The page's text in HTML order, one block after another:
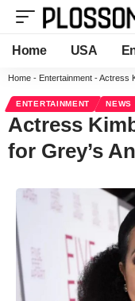
Home USA
Home - Entertainment -Actress
ENTERTAINMENT NEWS
Actress
for Grey’s